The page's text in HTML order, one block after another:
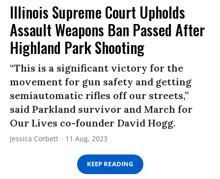
Illinois Supreme Court Upholds
Assault Weapons Ban Passed After
Highland Park Shooting
“This is a significant victory for the
movement for gun safety and getting
semiautomatic rifles off our streets,”
said Parkland survivor and March for
Our Lives co-founder David Hogg.
Jessica Corbett 11 Aug, 2023
KEEP READING